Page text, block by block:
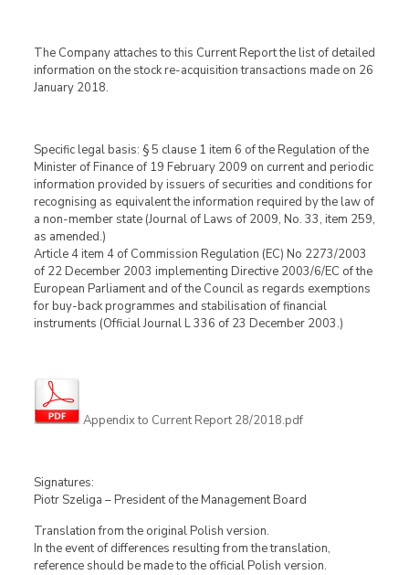
The Company attaches to this Current Report the list of detailed
information on the stock re-acquisition transactions made on 26
January 2018.
Specific legal basis: § 5 clause 1 item 6 of the Regulation of the
Minister of Finance of 19 February 2009 on current and periodic
information provided by issuers of securities and conditions for
recognising as equivalent the information required by the law of
a non-member state (Journal of Laws of 2009, No. 33, item 259,
as amended.)
Article 4 item 4 of Commission Regulation (EC) No 2273/2003
of 22 December 2003 implementing Directive 2003/6/EC of the
European Parliament and of the Council as regards exemptions
for buy-back programmes and stabilisation of financial
instruments (Official Journal L 336 of 23 December 2003.)
Appendix to Current Report 28/2018.pdf
Signatures:
Piotr Szeliga – President of the Management Board
Translation from the original Polish version.
In the event of differences resulting from the translation,
reference should be made to the official Polish version.